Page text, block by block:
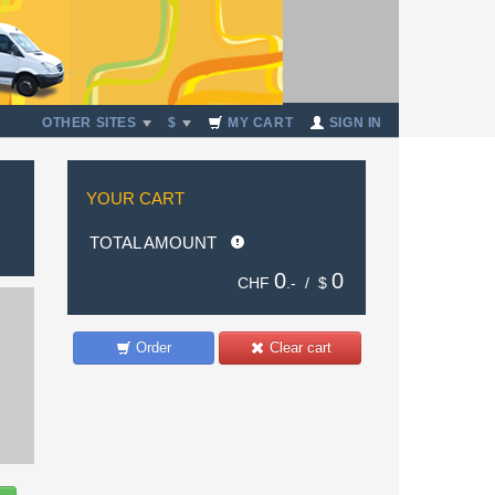
OTHER SITES $ MY CART SIGN IN
YOUR CART
TOTAL AMOUNT
CHF 0 .- / $ 0
Clear cart
Order